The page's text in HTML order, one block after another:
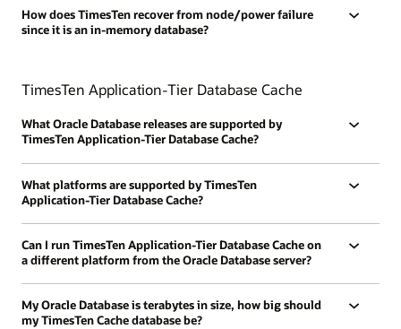
How does TimesTen recover from node/power failure
since it is an in-memory database?
TimesTen Application-Tier Database Cache
What Oracle Database releases are supported by
TimesTen Application-Tier Database Cache?
What platforms are supported by TimesTen
Application-Tier Database Cache?
Can I run TimesTen Application-Tier Database Cache on
a different platform from the Oracle Database server?
My Oracle Database is terabytes in size, how big should
my TimesTen Cache database be?